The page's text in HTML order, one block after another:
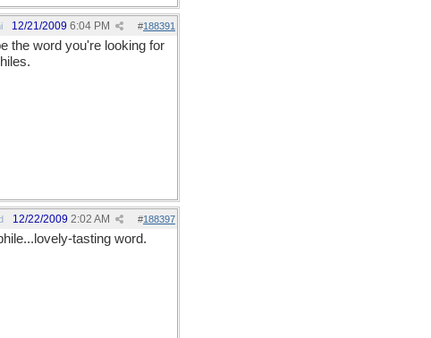
#188391
12/21/2009 6:04 PM
the word you're looking for
#188397
12/22/2009 2:02 AM
tasting word.